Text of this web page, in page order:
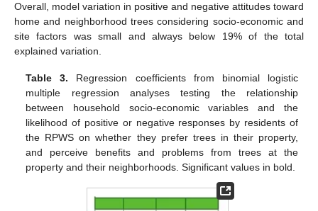
Overall, model variation in positive and negative attitudes toward
home and neighborhood trees considering socio-economic and
site factors was small and always below 19% of the total
explained variation.
Table 3. Regression coefficients from binomial logistic
multiple regression analyses testing the relationship
between household socio-economic variables and the
likelihood of positive or negative responses by residents of
the RPWS on whether they prefer trees in their property,
and perceive benefits and problems from trees at the
property and their neighborhoods. Significant values in bold.